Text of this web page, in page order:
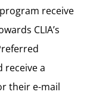
receive
CLIA’s
receive a
their e-mail